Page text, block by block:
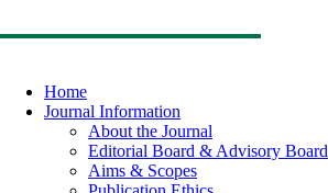
Home
Journal Information
About the Journal
Editorial Board & Advisory Board
Aims & Scopes